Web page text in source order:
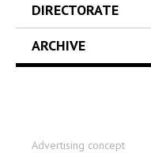
DIRECTORATE
ARCHIVE
Advertising concept